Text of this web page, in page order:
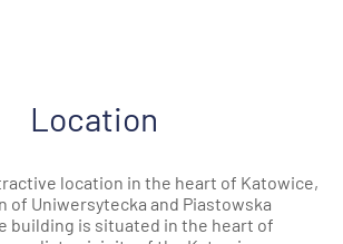
Location
location in the heart of Katowice,
Uniwersytecka and Piastowska
building is situated in the heart of